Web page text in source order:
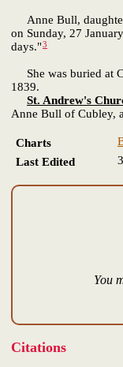
Anne Bull,
on Sunday, 27
days."3
She was buried at
1839.
St. Andrew's
Anne Bull of Cubley,
Charts
Last Edited
You
Citations